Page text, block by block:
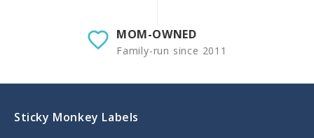
MOM-OWNED
Family-run since 2011
Sticky Monkey Labels